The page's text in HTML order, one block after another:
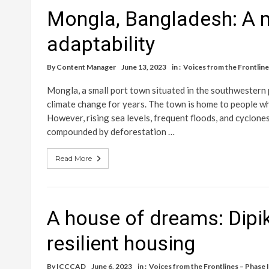
Mongla, Bangladesh:
adaptability
By Content Manager June 13, 2023 in : Voices from the
Mongla, a small port town situated in the
climate change for years. The town is home to people
However, rising sea levels, frequent floods, and
compounded by deforestation …
Read More
A house of dreams:
resilient housing
By ICCCAD June 6, 2023 in : Voices from the Frontlines – Phase